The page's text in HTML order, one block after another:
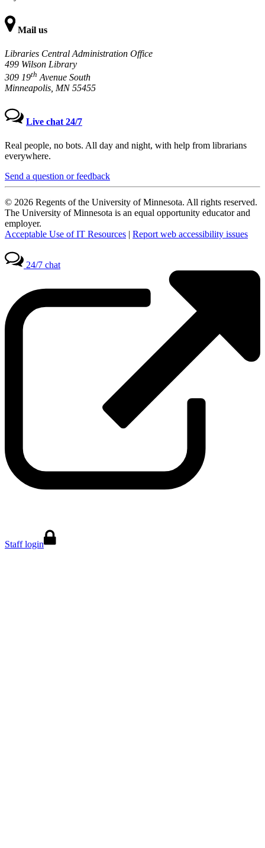
Mail us
Libraries Central Administration Office
499 Wilson Library
309 19th Avenue South
Minneapolis, MN 55455
Live chat 24/7
Real people, no bots. All day and night, with help from librarians
everywhere.
Send a question or feedback
© 2026 Regents of the University of Minnesota. All rights reserved.
The University of Minnesota is an equal opportunity educator and
employer.
Acceptable Use of IT Resources | Report web accessibility issues
24/7 chat
Staff login